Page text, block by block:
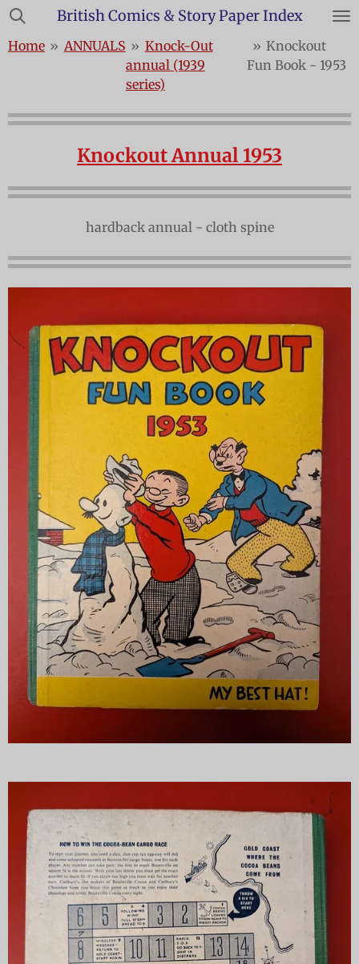
Skip
main
British Comics & Story Paper Index
Home » ANNUALS » Knock-Out
annual (1939
series)
» Knockout
Fun Book - 1953
Knockout Annual 1953
hardback annual - cloth spine